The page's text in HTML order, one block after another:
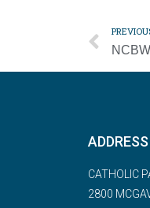
ADDRESS
CATHOLIC
2800